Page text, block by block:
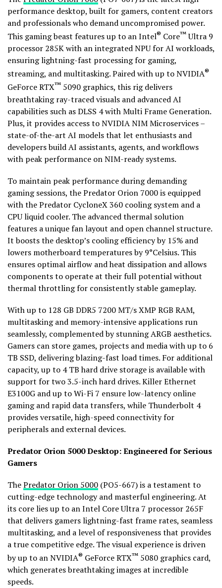
performance desktop, built for gamers, content creators
and professionals who demand uncompromised power.
This gaming beast features up to an Intel® Core™Ultra 9
processor 285K with an integrated NPU for AI workloads,
ensuring lightning-fast processing for gaming,
streaming, and multitasking. Paired with up to NVIDIA®
GeForce RTX™ 5090 graphics, this rig delivers
breathtaking ray-traced visuals and advanced AI
capabilities such as DLSS 4 with Multi Frame Generation.
Plus, it provides access to NVIDIA NIM Microservices –
state-of-the-art AI models that let enthusiasts and
developers build AI assistants, agents, and workflows
with peak performance on NIM-ready systems.
To maintain peak performance during demanding
gaming sessions, the Predator Orion 7000 is equipped
with the Predator CycloneX 360 cooling system and a
CPU liquid cooler. The advanced thermal solution
features a unique fan layout and open channel structure.
It boosts the desktop’s cooling efficiency by 15% and
lowers motherboard temperatures by 9°Celsius. This
ensures optimal airflow and heat dissipation and allows
components to operate at their full potential without
thermal throttling for consistently stable gameplay.
With up to 128 GB DDR5 7200 MT/s XMP RGB RAM,
multitasking and memory-intensive applications run
seamlessly, complemented by stunning ARGB aesthetics.
Gamers can store games, projects and media with up to 6
TB SSD, delivering blazing-fast load times. For additional
capacity, up to 4 TB hard drive storage is available with
support for two 3.5-inch hard drives. Killer Ethernet
E3100G and up to Wi-Fi 7 ensure low-latency online
gaming and rapid data transfers, while Thunderbolt 4
provides versatile, high-speed connectivity for
peripherals and external devices.
Predator Orion 5000 Desktop: Engineered for Serious
Gamers
ThePredator Orion 5000 (PO5-667) is a testament to
cutting-edge technology and masterful engineering. At
its core lies up to an Intel Core Ultra 7 processor 265F
that delivers gamers lightning-fast frame rates, seamless
multitasking, and a level of responsiveness that provides
a true competitive edge. The visual experience is driven
by up to an NVIDIA® GeForce RTX™ 5080 graphics card,
which generates breathtaking images at incredible
speeds.